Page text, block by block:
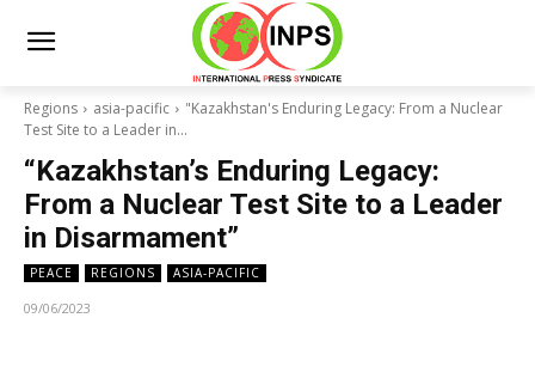
Regions asia-pacific
"Kazakhstan's Enduring Legacy: From a Nuclear
Test Site to a Leader in...
“Kazakhstan’s Enduring Legacy:
From a Nuclear Test Site to a Leader
in Disarmament”
PEACE REGIONS ASIA-PACIFIC
09/06/2023